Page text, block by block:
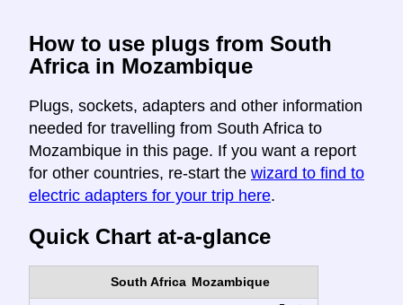
How to use plugs from South
Africa in Mozambique
Plugs, sockets, adapters and other information
needed for travelling from South Africa to
Mozambique in this page. If you want a report
for other countries, re-start the wizard to find to
electric adapters for your trip here.
Quick Chart at-a-glance
South Africa Mozambique